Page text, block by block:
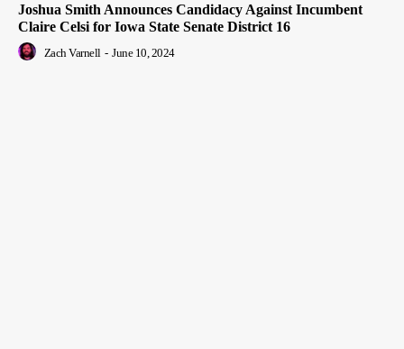
Joshua Smith Announces Candidacy Against Incumbent
Claire Celsi for Iowa State Senate District 16
Zach Varnell - June 10, 2024